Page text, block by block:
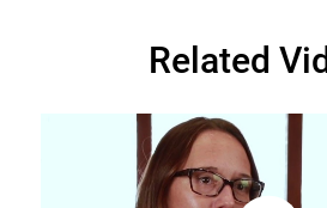
Related